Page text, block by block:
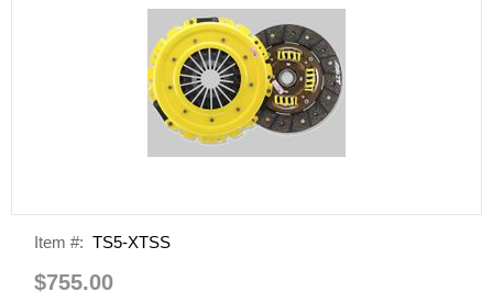
Item #: TS5-XTSS
$755.00